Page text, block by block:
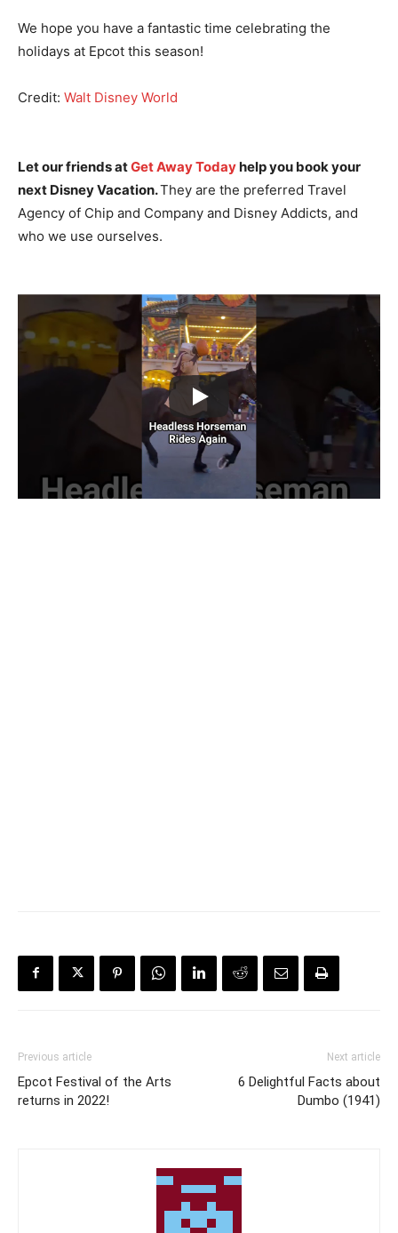
We hope you have a fantastic time celebrating the
holidays at Epcot this season!
Credit: Walt Disney World
Let our friends atGet Away Todayhelp you book your
next Disney Vacation.They are the preferred Travel
Agency of Chip and Company and Disney Addicts, and
who we use ourselves.
Previous article
Epcot Festival of the Arts
returns in 2022!
Next article
6 Delightful Facts about
Dumbo (1941)